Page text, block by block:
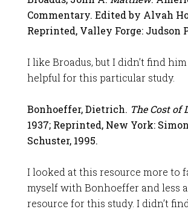
Commentary. Edited by Alvah
Reprinted, Valley Forge: Judson
I like Broadus, but I didn’t find
helpful for this particular study.
Bonhoeffer, Dietrich. The Cost of
1937; Reprinted, New York:
Schuster, 1995.
I looked at this resource more to
myself with Bonhoeffer and less
resource for this study. I didn’t